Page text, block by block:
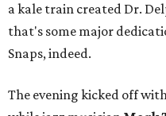
a kale train created Dr.
that's some major
Snaps, indeed.
The evening kicked off